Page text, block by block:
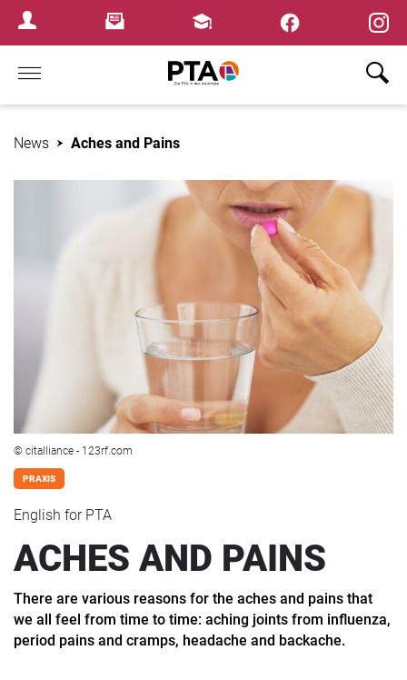
Login MenuNewsletterFortbildungen
Home
News Aches and Pains
© citalliance - 123rf.com
PRAXIS
English for PTA
ACHES AND PAINS
There are various reasons for the aches and pains that
we all feel from time to time: aching joints from influenza,
period pains and cramps, headache and backache.
×